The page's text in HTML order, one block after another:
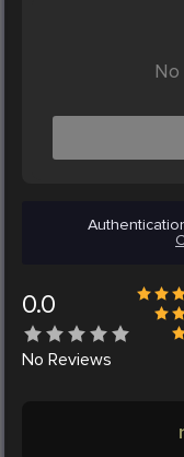
0.0
No Reviews